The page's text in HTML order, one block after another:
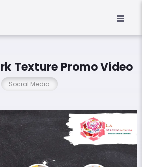
Texture Promo Video
Social Media